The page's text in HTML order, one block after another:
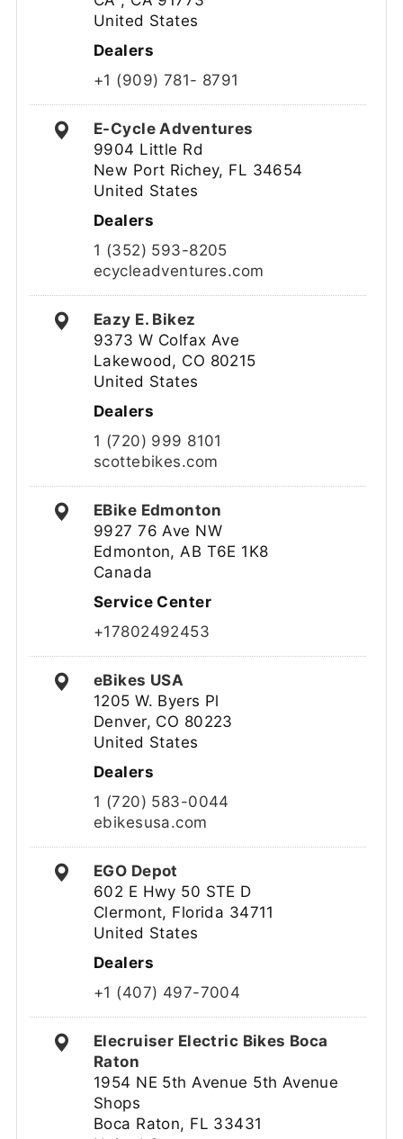
United States
Dealers
+1 (909) 781- 8791
E-Cycle Adventures
9904 Little Rd
New Port Richey, FL 34654
United States
Dealers
1 (352) 593-8205
ecycleadventures.com
Eazy E. Bikez
9373 W Colfax Ave
Lakewood, CO 80215
United States
Dealers
1 (720) 999 8101
scottebikes.com
EBike Edmonton
9927 76 Ave NW
Edmonton, AB T6E 1K8
Canada
Service Center
+17802492453
eBikes USA
1205 W. Byers Pl
Denver, CO 80223
United States
Dealers
1 (720) 583-0044
ebikesusa.com
EGO Depot
602 E Hwy 50 STE D
Clermont, Florida 34711
United States
Dealers
+1 (407) 497-7004
Elecruiser Electric Bikes Boca
Raton
1954 NE 5th Avenue 5th Avenue
Shops
Boca Raton, FL 33431